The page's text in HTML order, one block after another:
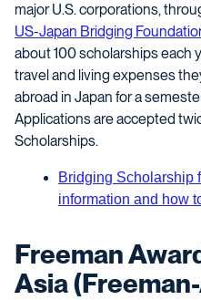
major U.S. corporations,
US-Japan Bridging
about 100 scholarships each
travel and living expenses
abroad in Japan for a
Applications are accepted
Scholarships.
Bridging Scholarship
information and how
Freeman
Asia